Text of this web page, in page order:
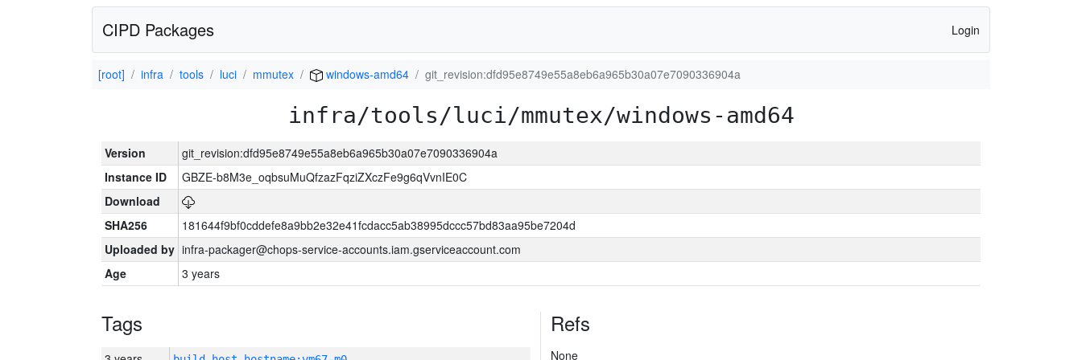
CIPD Packages Login
[root] infra tools luci mmutex windows-amd64 git_revision:dfd95e8749e55a8eb6a965b30a07e7090336904a
infra/tools/luci/mmutex/windows-amd64
Version
git_revision:dfd95e8749e55a8eb6a965b30a07e7090336904a
Instance ID
GBZE-b8M3e_oqbsuMuQfzazFqziZXczFe9g6qVvnIE0C
Download
SHA256
181644f9bf0cddefe8a9bb2e32e41fcdacc5ab38995dccc57bd83aa95be7204d
Uploaded by infra-packager@chops-service-accounts.iam.gserviceaccount.com
Age
3 years
Tags Refs
None